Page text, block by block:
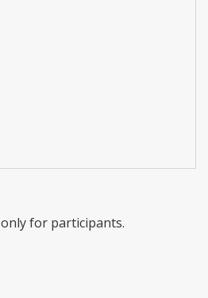
for participants.